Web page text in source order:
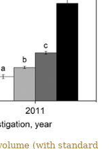
(with standard